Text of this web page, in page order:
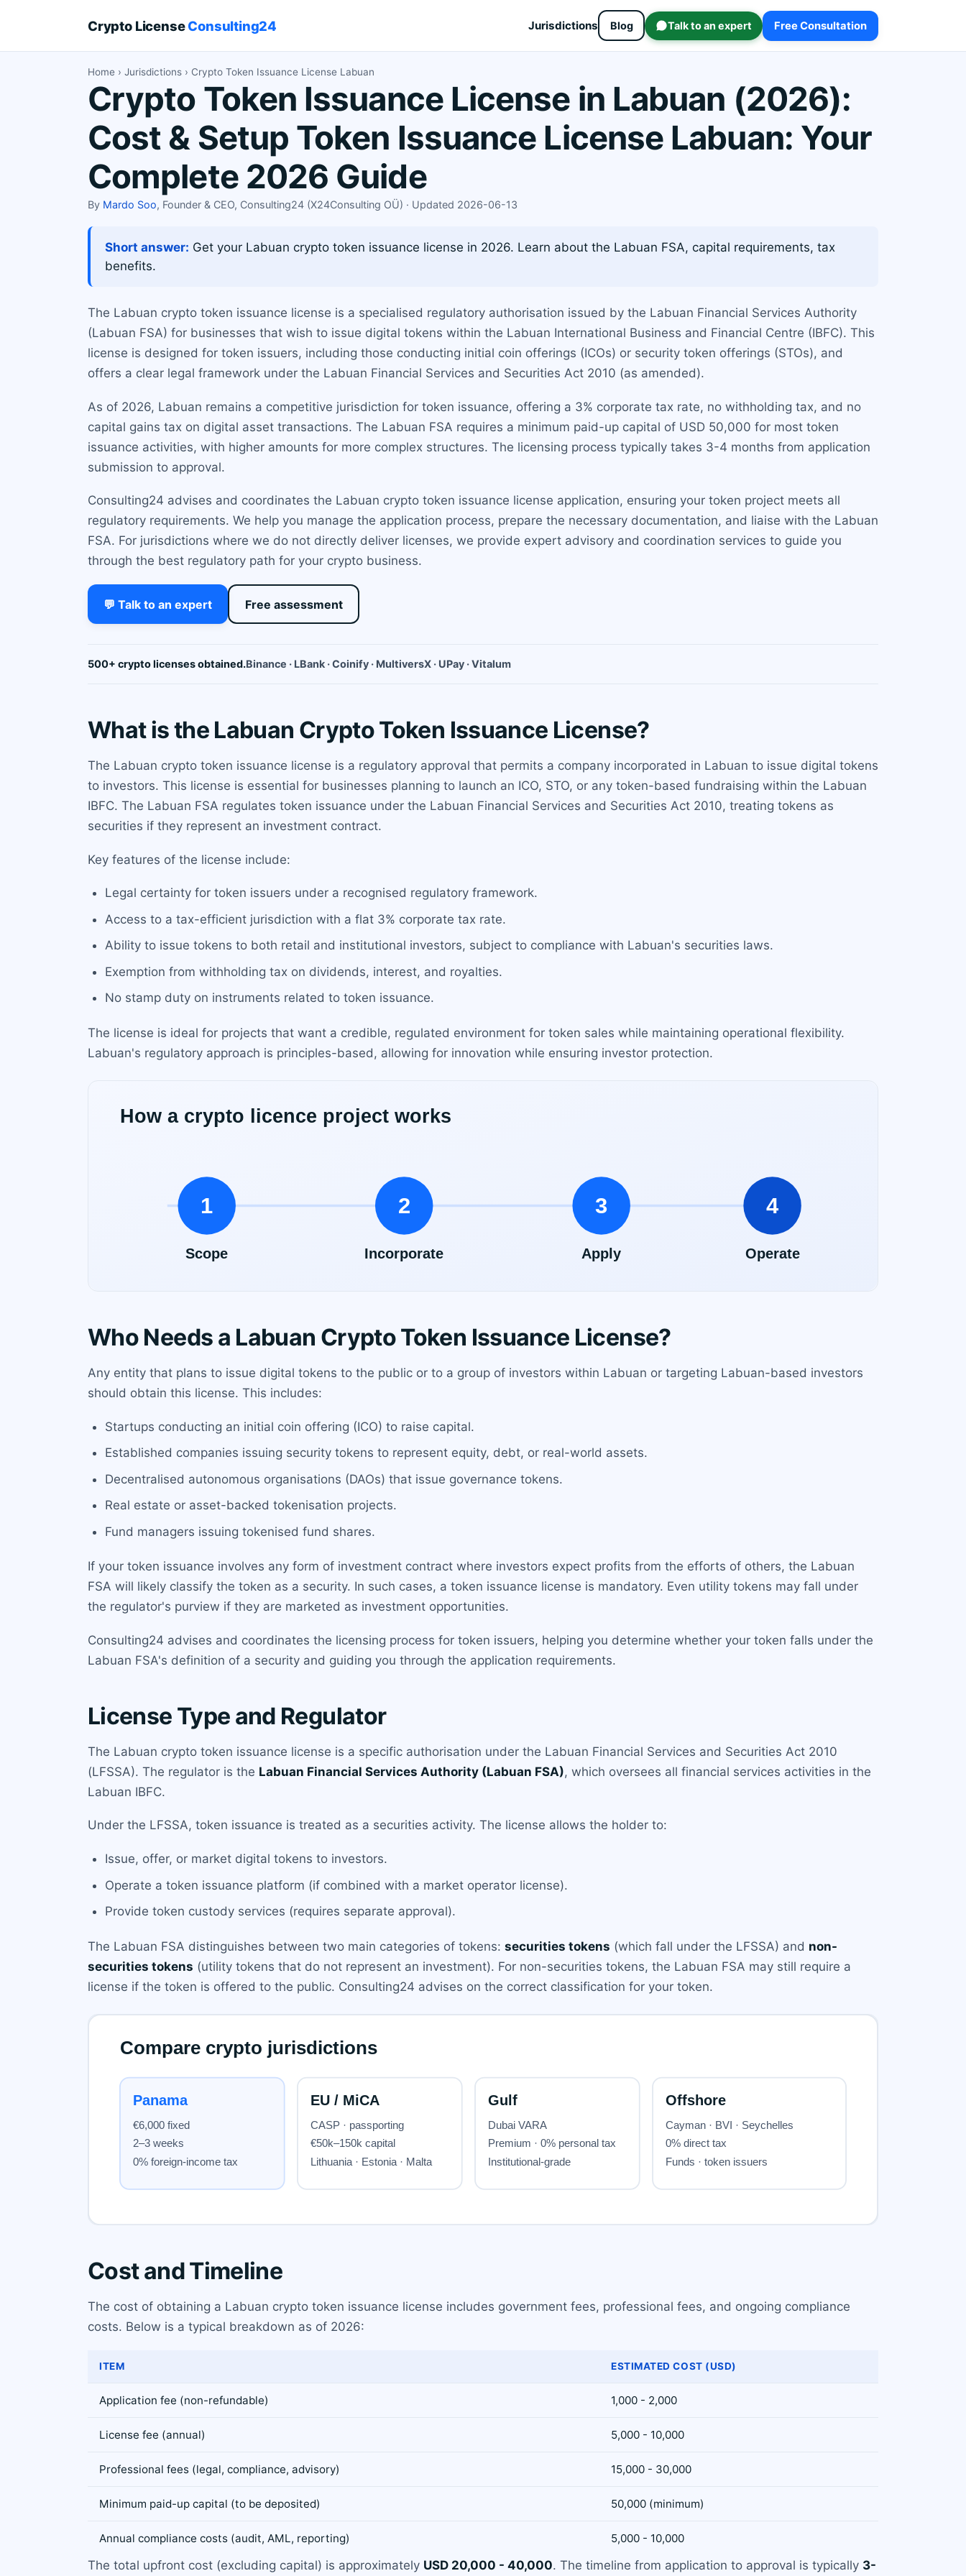
Crypto LicenseConsulting24 Jurisdictions Blog Talk to an expert Free Consultation
Home › Jurisdictions › Crypto Token Issuance License Labuan
Crypto Token Issuance License in Labuan (2026):
Cost & Setup Token Issuance License Labuan: Your
Complete 2026 Guide
By Mardo Soo, Founder & CEO, Consulting24 (X24Consulting OÜ) · Updated 2026-06-13
Short answer: Get your Labuan crypto token issuance license in 2026. Learn about the Labuan FSA, capital requirements, tax
benefits.
The Labuan crypto token issuance license is a specialised regulatory authorisation issued by the Labuan Financial Services Authority
(Labuan FSA) for businesses that wish to issue digital tokens within the Labuan International Business and Financial Centre (IBFC). This
license is designed for token issuers, including those conducting initial coin offerings (ICOs) or security token offerings (STOs), and
offers a clear legal framework under the Labuan Financial Services and Securities Act 2010 (as amended).
As of 2026, Labuan remains a competitive jurisdiction for token issuance, offering a 3% corporate tax rate, no withholding tax, and no
capital gains tax on digital asset transactions. The Labuan FSA requires a minimum paid-up capital of USD 50,000 for most token
issuance activities, with higher amounts for more complex structures. The licensing process typically takes 3-4 months from application
submission to approval.
Consulting24 advises and coordinates the Labuan crypto token issuance license application, ensuring your token project meets all
regulatory requirements. We help you manage the application process, prepare the necessary documentation, and liaise with the Labuan
FSA. For jurisdictions where we do not directly deliver licenses, we provide expert advisory and coordination services to guide you
through the best regulatory path for your crypto business.
💬 Talk to an expert Free assessment
500+ crypto licenses obtained.Binance · LBank · Coinify · MultiversX · UPay · Vitalum
What is the Labuan Crypto Token Issuance License?
The Labuan crypto token issuance license is a regulatory approval that permits a company incorporated in Labuan to issue digital tokens
to investors. This license is essential for businesses planning to launch an ICO, STO, or any token-based fundraising within the Labuan
IBFC. The Labuan FSA regulates token issuance under the Labuan Financial Services and Securities Act 2010, treating tokens as
securities if they represent an investment contract.
Key features of the license include:
Legal certainty for token issuers under a recognised regulatory framework.
Access to a tax-efficient jurisdiction with a flat 3% corporate tax rate.
Ability to issue tokens to both retail and institutional investors, subject to compliance with Labuan's securities laws.
Exemption from withholding tax on dividends, interest, and royalties.
No stamp duty on instruments related to token issuance.
The license is ideal for projects that want a credible, regulated environment for token sales while maintaining operational flexibility.
Labuan's regulatory approach is principles-based, allowing for innovation while ensuring investor protection.
Who Needs a Labuan Crypto Token Issuance License?
Any entity that plans to issue digital tokens to the public or to a group of investors within Labuan or targeting Labuan-based investors
should obtain this license. This includes:
Startups conducting an initial coin offering (ICO) to raise capital.
Established companies issuing security tokens to represent equity, debt, or real-world assets.
Decentralised autonomous organisations (DAOs) that issue governance tokens.
Real estate or asset-backed tokenisation projects.
Fund managers issuing tokenised fund shares.
If your token issuance involves any form of investment contract where investors expect profits from the efforts of others, the Labuan
FSA will likely classify the token as a security. In such cases, a token issuance license is mandatory. Even utility tokens may fall under
the regulator's purview if they are marketed as investment opportunities.
Consulting24 advises and coordinates the licensing process for token issuers, helping you determine whether your token falls under the
Labuan FSA's definition of a security and guiding you through the application requirements.
License Type and Regulator
The Labuan crypto token issuance license is a specific authorisation under the Labuan Financial Services and Securities Act 2010
(LFSSA). The regulator is the Labuan Financial Services Authority (Labuan FSA), which oversees all financial services activities in the
Labuan IBFC.
Under the LFSSA, token issuance is treated as a securities activity. The license allows the holder to:
Issue, offer, or market digital tokens to investors.
Operate a token issuance platform (if combined with a market operator license).
Provide token custody services (requires separate approval).
The Labuan FSA distinguishes between two main categories of tokens: securities tokens (which fall under the LFSSA) and non-
securities tokens (utility tokens that do not represent an investment). For non-securities tokens, the Labuan FSA may still require a
license if the token is offered to the public. Consulting24 advises on the correct classification for your token.
Cost and Timeline
The cost of obtaining a Labuan crypto token issuance license includes government fees, professional fees, and ongoing compliance
costs. Below is a typical breakdown as of 2026:
ITEM ESTIMATED COST (USD)
Application fee (non-refundable) 1,000 - 2,000
License fee (annual) 5,000 - 10,000
Professional fees (legal, compliance, advisory) 15,000 - 30,000
Minimum paid-up capital (to be deposited) 50,000 (minimum)
Annual compliance costs (audit, AML, reporting) 5,000 - 10,000
The total upfront cost (excluding capital) is approximately USD 20,000 - 40,000. The timeline from application to approval is typically 3-